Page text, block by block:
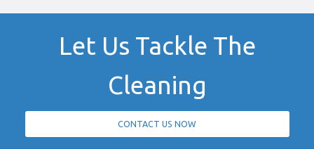
Let Us Tackle The
Cleaning
CONTACT US NOW